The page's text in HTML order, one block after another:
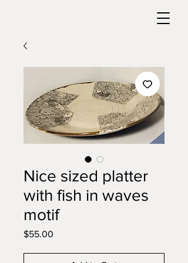
Nice sized platter
with fish in waves
motif
$55.00